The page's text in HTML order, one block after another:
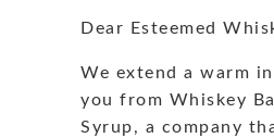
Dear Esteemed
We extend a warm
you from Whiskey
Syrup, a company